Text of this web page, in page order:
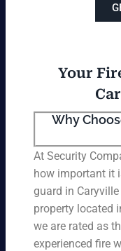
Your
Why
At Security
how important it
guard in
property located
we are rated as
experienced fire